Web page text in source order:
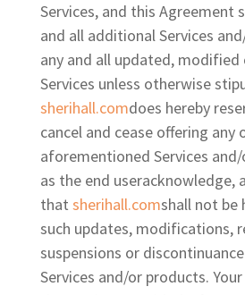
Services, and this Agreement
and all additional Services
any and all updated, modified
Services unless otherwise
sherihall.comdoes hereby
cancel and cease offering any
aforementioned Services
as the end useracknowledge,
that sherihall.comshall not be
such updates, modifications,
suspensions or
Services and/or products.